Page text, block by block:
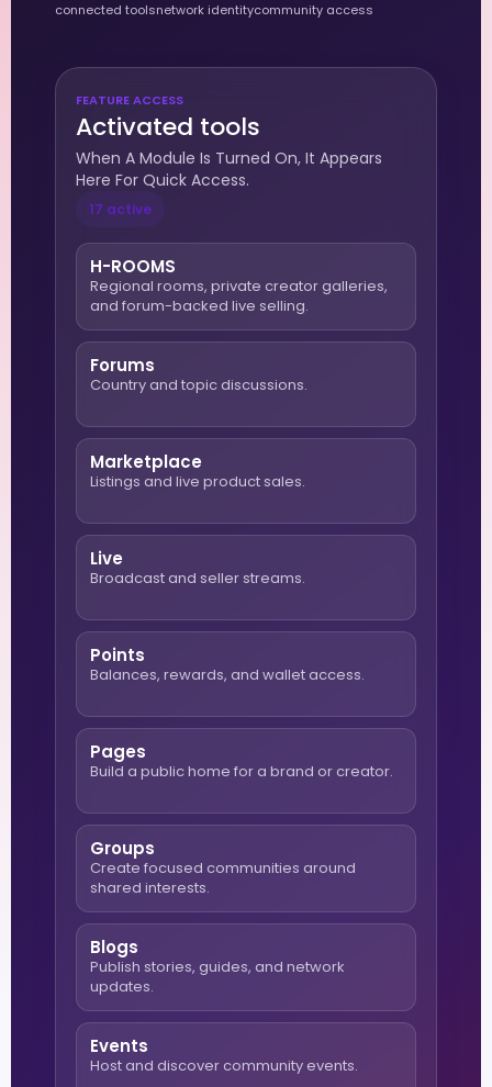
connected toolsnetwork identitycommunity access
FEATURE ACCESS
Activated tools
When A Module Is Turned On, It Appears
Here For Quick Access.
17 active
H-ROOMS
Regional rooms, private creator galleries,
and forum-backed live selling.
Forums
Country and topic discussions.
Marketplace
Listings and live product sales.
Live
Broadcast and seller streams.
Points
Balances, rewards, and wallet access.
Pages
Build a public home for a brand or creator.
Groups
Create focused communities around
shared interests.
Blogs
Publish stories, guides, and network
updates.
Events
Host and discover community events.